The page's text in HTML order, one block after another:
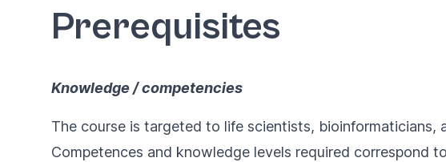
Prerequisites
Knowledge / competencies
The course is targeted to life scientists, bioinformaticians,
Competences and knowledge levels required correspond